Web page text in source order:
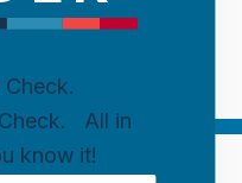
Downtown
Check.
All in
know it!